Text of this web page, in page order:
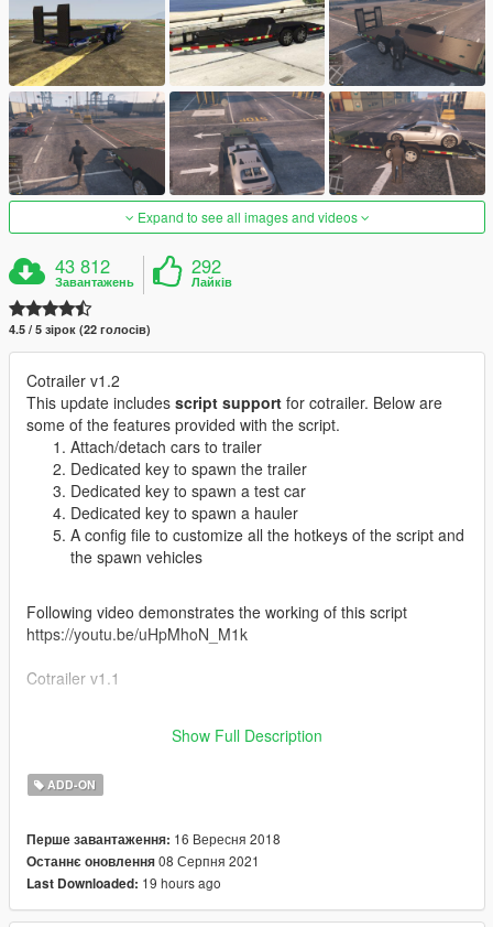
Expand to see all images and videos
43 812
Завантажень
292
Лайків
4.5 / 5 зірок (22 голосів)
Cotrailer v1.2
This update includes script support for cotrailer. Below are
some of the features provided with the script.
Attach/detach cars to trailer
Dedicated key to spawn the trailer
Dedicated key to spawn a test car
Dedicated key to spawn a hauler
A config file to customize all the hotkeys of the script and
the spawn vehicles
Following video demonstrates the working of this script
https://youtu.be/uHpMhoN_M1k
Cotrailer v1.1
Added a much requested ramp to the trailer
ground at high speeds)
primary color)
Smaller bug fixes to improve the overall performance of
the trailer
Show Full Description
ADD-ON
Перше завантаження: 16 Вересня 2018
Останнє оновлення08 Серпня 2021
Last Downloaded: 19 hours ago